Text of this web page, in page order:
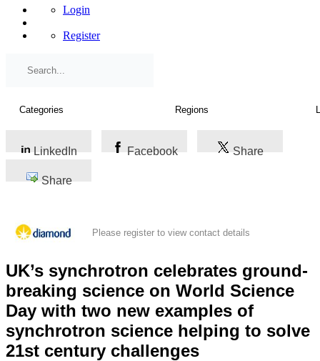
Login
Register
LinkedIn Facebook Share
Share
Please register to view contact details
UK’s synchrotron celebrates ground-
breaking science on World Science
Day with two new examples of
synchrotron science helping to solve
21st century challenges